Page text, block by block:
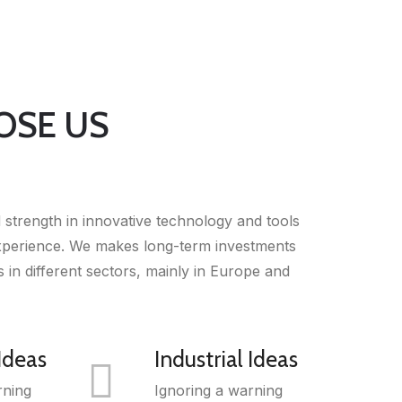
US
in innovative technology and tools
We makes long-term investments
in different sectors, mainly in Europe and
Industrial Ideas
Ignoring a warning